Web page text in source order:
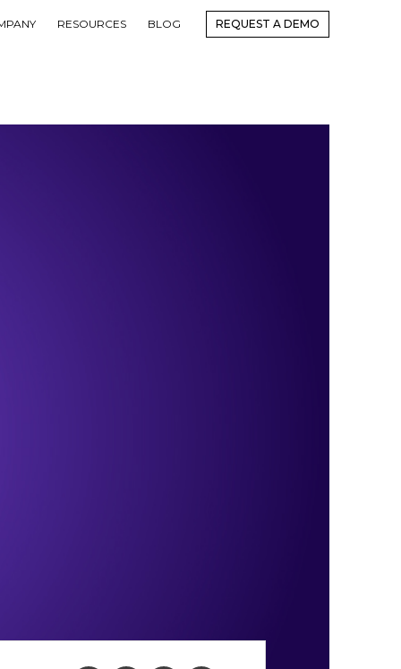
BLOG
RESOURCES REQUEST A DEMO